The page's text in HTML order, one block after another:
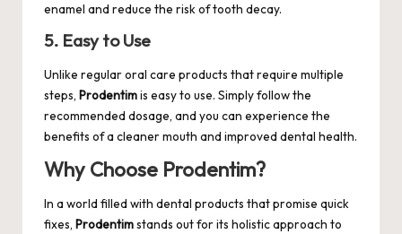
enamel and reduce the risk of tooth decay.
5. Easy to Use
Unlike regular oral care products that require multiple
steps, Prodentimis easy to use. Simply follow the
recommended dosage, and you can experience the
benefits of a cleaner mouth and improved dental health.
Why Choose Prodentim?
In a world filled with dental products that promise quick
fixes, Prodentimstands out for its holistic approach to